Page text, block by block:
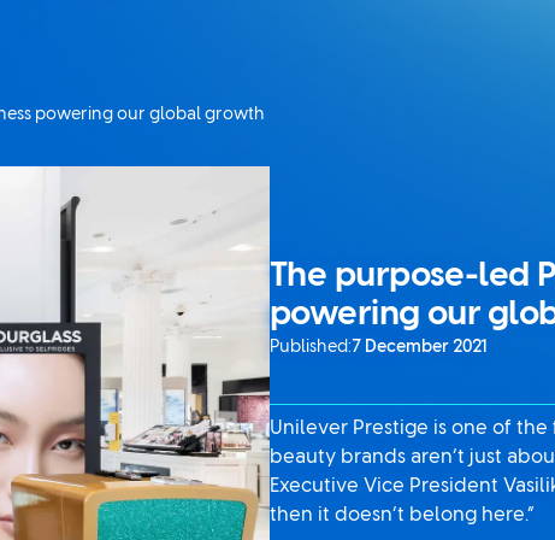
powering our global growth
The purpose-led
powering our
Published:7 December 2021
Unilever Prestige is one of
beauty brands aren’t just
Executive Vice President
then it doesn’t belong here.”